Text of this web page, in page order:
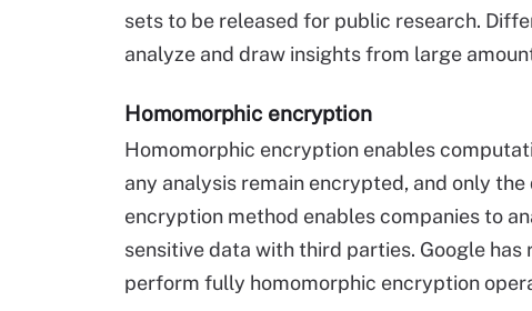
sets to be released for public research.
analyze and draw insights from large
Homomorphic encryption
Homomorphic encryption enables
any analysis remain encrypted, and only
encryption method enables companies to
sensitive data with third parties. Google has
perform fully homomorphic encryption